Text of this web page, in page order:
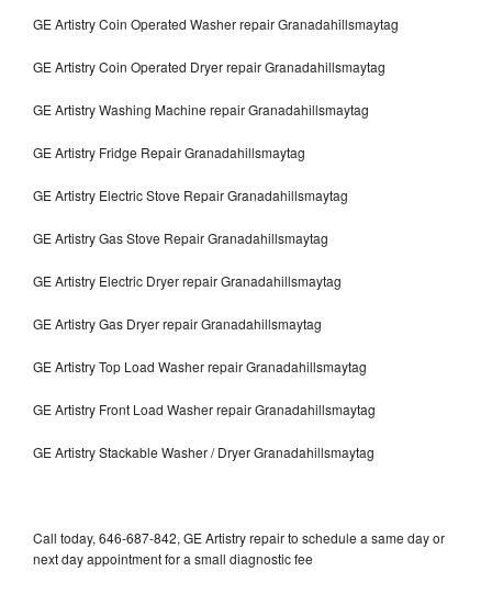
GE Artistry Coin Operated Washer repair Granadahillsmaytag
GE Artistry Coin Operated Dryer repair Granadahillsmaytag
GE Artistry Washing Machine repair Granadahillsmaytag
GE Artistry Fridge Repair Granadahillsmaytag
GE Artistry Electric Stove Repair Granadahillsmaytag
GE Artistry Gas Stove Repair Granadahillsmaytag
GE Artistry Electric Dryer repair Granadahillsmaytag
GE Artistry Gas Dryer repair Granadahillsmaytag
GE Artistry Top Load Washer repair Granadahillsmaytag
GE Artistry Front Load Washer repair Granadahillsmaytag
GE Artistry Stackable Washer / Dryer Granadahillsmaytag
Call today, 646-687-842, GE Artistry repair to schedule a same day or
next day appointment for a small diagnostic fee